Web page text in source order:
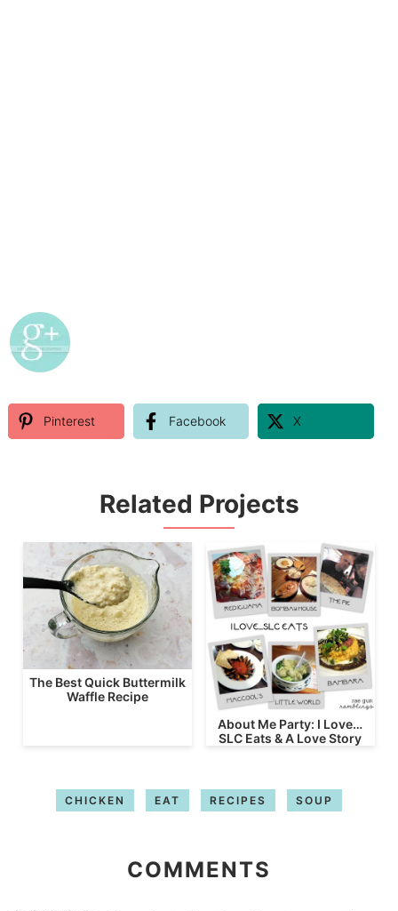
Pinterest Facebook X
Related Projects
The Best Quick Buttermilk
Waffle Recipe
About Me Party: I Love…
SLC Eats & A Love Story
CHICKEN EAT RECIPES SOUP
COMMENTS